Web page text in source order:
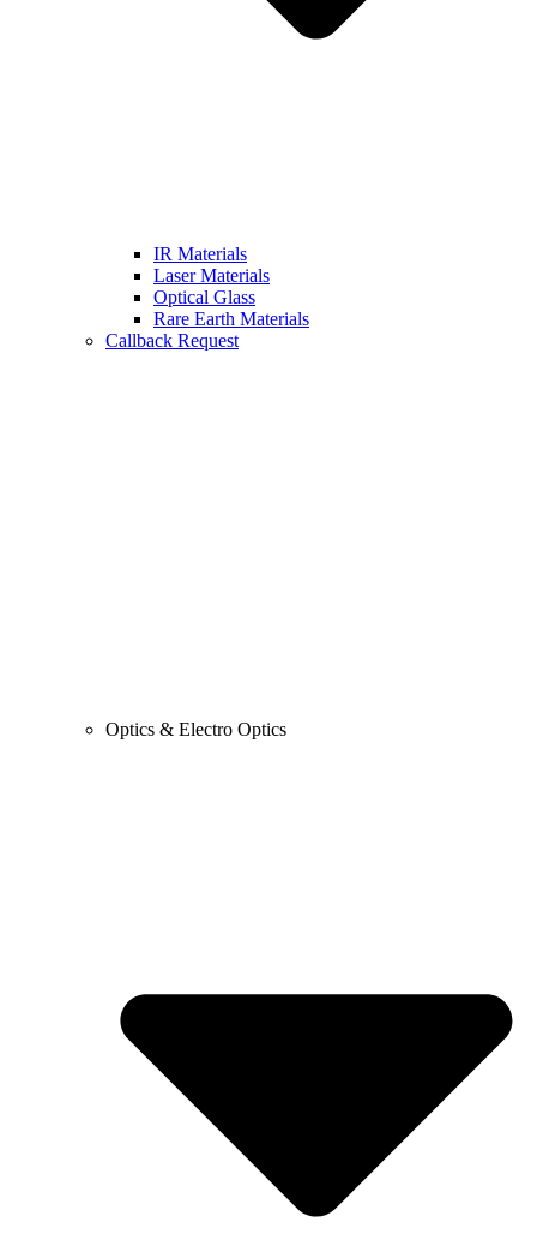
IR Materials
Laser Materials
Optical Glass
Rare Earth Materials
Callback Request
Optics & Electro Optics